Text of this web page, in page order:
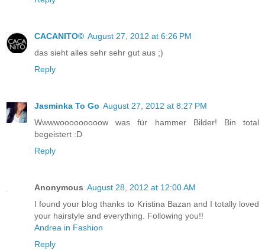
CACANITO© August 27, 2012 at 6:26 PM
das sieht alles sehr sehr gut aus ;)
Reply
Jasminka To Go August 27, 2012 at 8:27 PM
Wwwwooooooooow was für hammer Bilder! Bin total
begeistert :D
Reply
Anonymous August 28, 2012 at 12:00 AM
I found your blog thanks to Kristina Bazan and I totally loved
your hairstyle and everything. Following you!!
Andrea in Fashion
Reply